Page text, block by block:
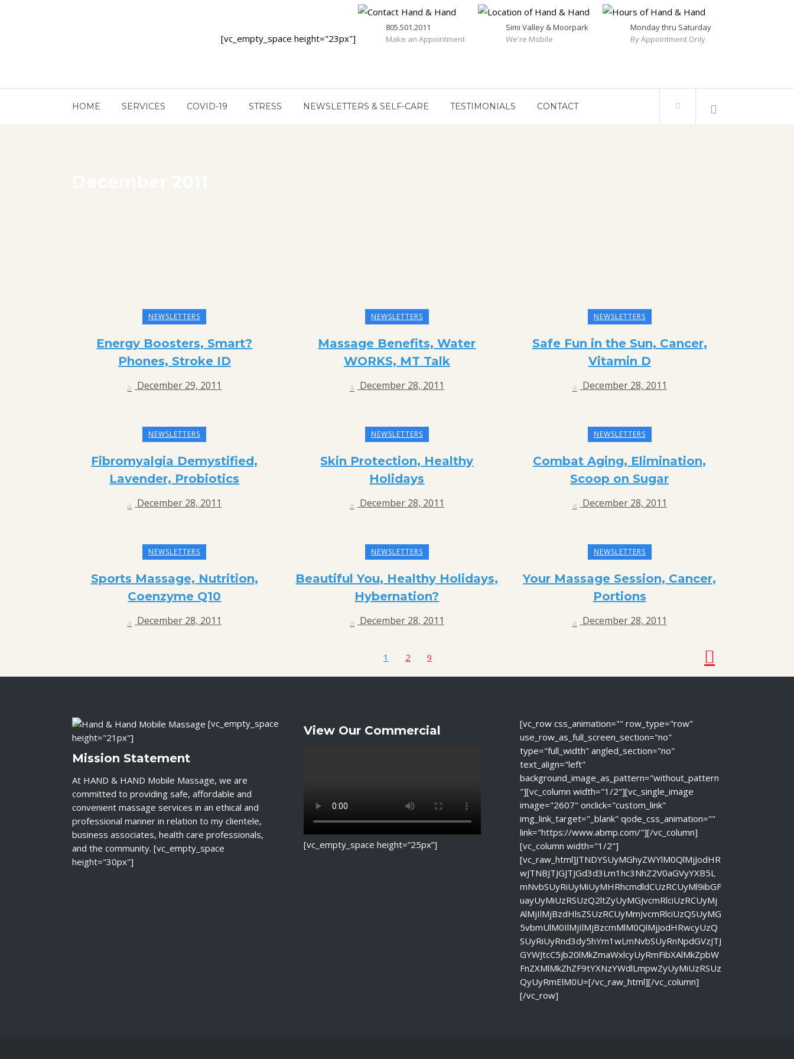
[vc_empty_space height="23px"]
805.501.2011
Make an Appointment
Simi Valley & Moorpark
We're Mobile
Monday thru Saturday
By Appointment Only
HOME SERVICES COVID-19 STRESS NEWSLETTERS & SELF-CARE TESTIMONIALS CONTACT
NEWSLETTERS
Energy Boosters, Smart?
Phones, Stroke ID
December 29, 2011
NEWSLETTERS
Massage Benefits, Water
WORKS, MT Talk
December 28, 2011
NEWSLETTERS
Safe Fun in the Sun, Cancer,
Vitamin D
December 28, 2011
NEWSLETTERS
Fibromyalgia Demystified,
Lavender, Probiotics
December 28, 2011
NEWSLETTERS
Skin Protection, Healthy
Holidays
December 28, 2011
NEWSLETTERS
Combat Aging, Elimination,
Scoop on Sugar
December 28, 2011
NEWSLETTERS
Sports Massage, Nutrition,
Coenzyme Q10
December 28, 2011
NEWSLETTERS
Beautiful You, Healthy Holidays,
Hybernation?
December 28, 2011
NEWSLETTERS
Your Massage Session, Cancer,
Portions
December 28, 2011
1 2
[vc_empty_space
height="21px"]
Mission Statement
At HAND & HAND Mobile Massage, we are
committed to providing safe, affordable and
convenient massage services in an ethical and
professional manner in relation to my clientele,
business associates, health care professionals,
and the community. [vc_empty_space
height="30px"]
View Our Commercial
[vc_empty_space height=”25px”]
[vc_row css_animation="" row_type="row"
use_row_as_full_screen_section="no"
type="full_width" angled_section="no"
text_align="left"
background_image_as_pattern="without_pattern
"][vc_column width="1/2"][vc_single_image
image="2607" onclick="custom_link"
img_link_target="_blank" qode_css_animation=""
link="https://www.abmp.com/"][/vc_column]
[vc_column width="1/2"]
[vc_raw_html]JTNDYSUyMGhyZWYlM0QlMjJodHR
wJTNBJTJGJTJGd3d3Lm1hc3NhZ2V0aGVyYXB5L
mNvbSUyRiUyMiUyMHRhcmdldCUzRCUyMl9ibGF
uayUyMiUzRSUzQ2ltZyUyMGJvcmRlciUzRCUyMj
AlMjIlMjBzdHlsZSUzRCUyMmJvcmRlciUzQSUyMG
5vbmUlM0IlMjIlMjBzcmMlM0QlMjJodHRwcyUzQ
SUyRiUyRnd3dy5hYm1wLmNvbSUyRnNpdGVzJTJ
GYWJtcC5jb20lMkZmaWxlcyUyRmFibXAlMkZpbW
FnZXMlMkZhZF9tYXNzYWdlLmpwZyUyMiUzRSUz
QyUyRmElM0U=[/vc_raw_html][/vc_column]
[/vc_row]